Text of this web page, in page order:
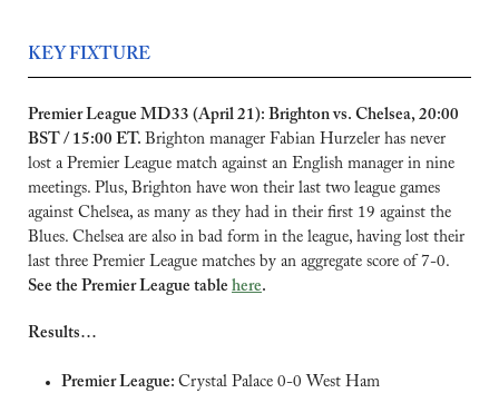
KEY FIXTURE
Premier League MD33 (April 21): Brighton vs. Chelsea, 20:00
BST / 15:00 ET. Brighton manager Fabian Hurzeler has never
lost a Premier League match against an English manager in nine
meetings. Plus, Brighton have won their last two league games
against Chelsea, as many as they had in their first 19 against the
Blues. Chelsea are also in bad form in the league, having lost their
See the Premier League table here.
Results…
Premier League: Crystal Palace 0-0 West Ham